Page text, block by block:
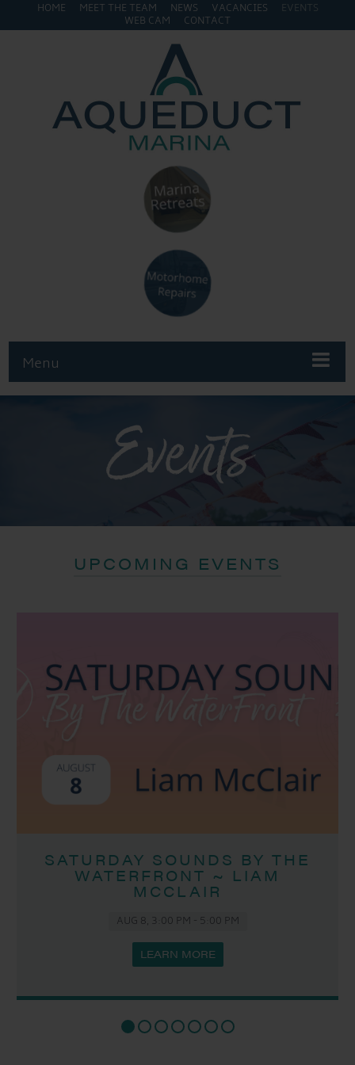
HOME MEET THE TEAM NEWS VACANCIES
EVENTS
WEB CAM
CONTACT
Menu
Events
UPCOMING EVENTS
SATURDAY SOUNDS BY THE
WATERFRONT ~ LIAM
MCCLAIR
AUG 8, 3:00 PM - 5:00 PM
LEARN MORE